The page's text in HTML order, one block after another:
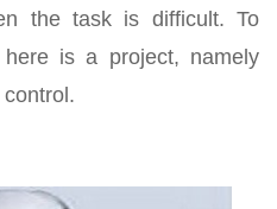
the task is difficult. To
is a project, namely